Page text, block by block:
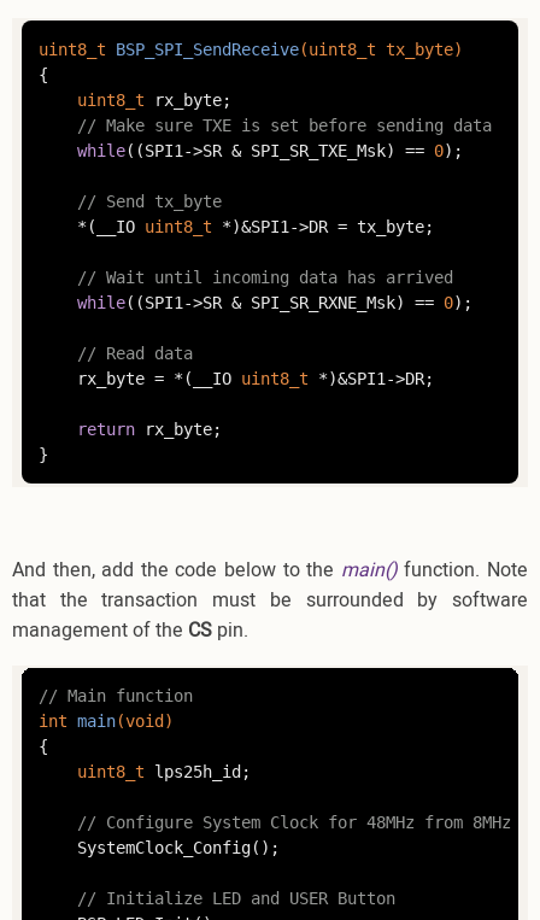
uint8_t BSP_SPI_SendReceive(uint8_t tx_byte)
{
uint8_t
// Make sure TXE is set before sending data
while((SPI1->SR & SPI_SR_TXE_Msk) == 0);
// Send tx_byte
	*(__IO
uint8_t *)&SPI1->DR = tx_byte;
// Wait until incoming data has arrived
while((SPI1->SR & SPI_SR_RXNE_Msk) == 0);
// Read data
	rx_byte = *(__IO
uint8_t *)&SPI1->DR;
return rx_byte;
}
And then, add the code below to the main()function. Note
that the transaction must be surrounded by software
management of the CS pin.
// Main function
int main(void )
{
uint8_t lps25h_id;
// Configure System Clock for 48MHz from 8MHz
// Initialize LED and USER Button